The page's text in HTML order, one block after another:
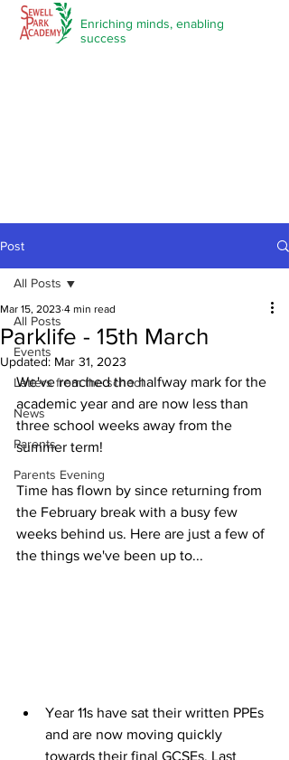
Enriching minds, enabling
success
Post
All Posts
Events
Letters from the school
News
Parents
Parents Evening
All Posts
Parklife - 15th March
Mar 15, 2023 4 min read
Updated: Mar 31, 2023
We've reached the halfway mark for the
academic year and are now less than
three school weeks away from the
summer term!
Time has flown by since returning from
the February break with a busy few
weeks behind us. Here are just a few of
the things we've been up to...
Year 11s have sat their written PPEs
and are now moving quickly
towards their final GCSEs. Last